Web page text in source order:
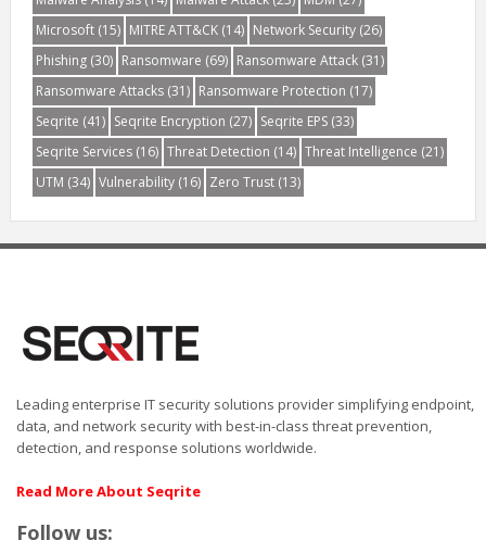
Microsoft(15) MITRE ATT&CK(14) Network Security(26)
Phishing(30) Ransomware (69) Ransomware Attack(31)
Ransomware Attacks(31) Ransomware Protection (17)
Seqrite (41) Seqrite Encryption (27) Seqrite EPS(33)
Seqrite Services(16) Threat Detection (14) Threat Intelligence (21)
UTM (34) Vulnerability(16) Zero Trust(13)
Leading enterprise IT security solutions provider simplifying endpoint,
data, and network security with best-in-class threat prevention,
detection, and response solutions worldwide.
Read More About Seqrite
Follow us: